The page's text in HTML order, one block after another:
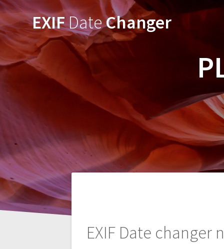
Skip
to
content EXIFDateChanger
EXIF Date
Post
navigation